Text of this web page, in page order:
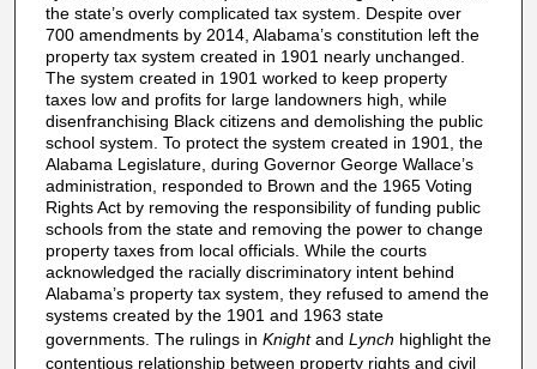
the state’s overly complicated tax system. Despite over
700 amendments by 2014, Alabama’s constitution left the
property tax system created in 1901 nearly unchanged.
The system created in 1901 worked to keep property
taxes low and profits for large landowners high, while
disenfranchising Black citizens and demolishing the public
school system. To protect the system created in 1901, the
Alabama Legislature, during Governor George Wallace’s
administration, responded to Brown and the 1965 Voting
Rights Act by removing the responsibility of funding public
schools from the state and removing the power to change
property taxes from local officials. While the courts
acknowledged the racially discriminatory intent behind
Alabama’s property tax system, they refused to amend the
systems created by the 1901 and 1963 state
governments. The rulings in Knightand Lynch highlight the
contentious relationship between property rights and civil